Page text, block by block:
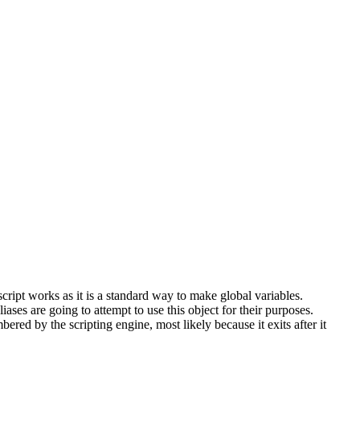
works as it is a standard way to make global variables.
are going to attempt to use this object for their purposes.
by the scripting engine, most likely because it exits after it